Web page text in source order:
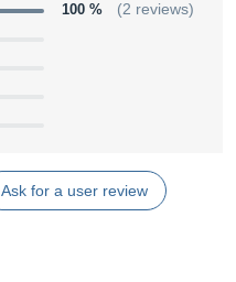
100 % (2 reviews)
Ask for a user review